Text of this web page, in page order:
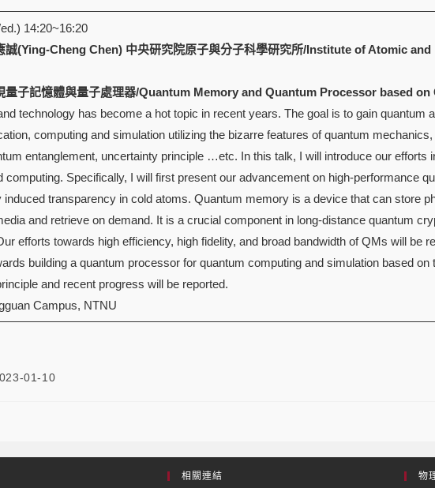
14:20~16:20
誠(Ying-Cheng Chen) 中央研究院原子與分子科學研究所/Institute of Atomic
量子記憶體與量子處理器/Quantum Memory and Quantum Processor based on
technology has become a hot topic in recent years. The goal is to gain quantum
computing and simulation utilizing the bizarre features of quantum
entanglement, uncertainty principle …etc. In this talk, I will introduce our efforts
computing. Specifically, I will first present our advancement on high-performance
induced transparency in cold atoms. Quantum memory is a device that can store
and retrieve on demand. It is a crucial component in long-distance quantum
efforts towards high efficiency, high fidelity, and broad bandwidth of QMs will be
building a quantum processor for quantum computing and simulation based on
and recent progress will be reported.
Campus, NTNU
01-10
相關連結 物